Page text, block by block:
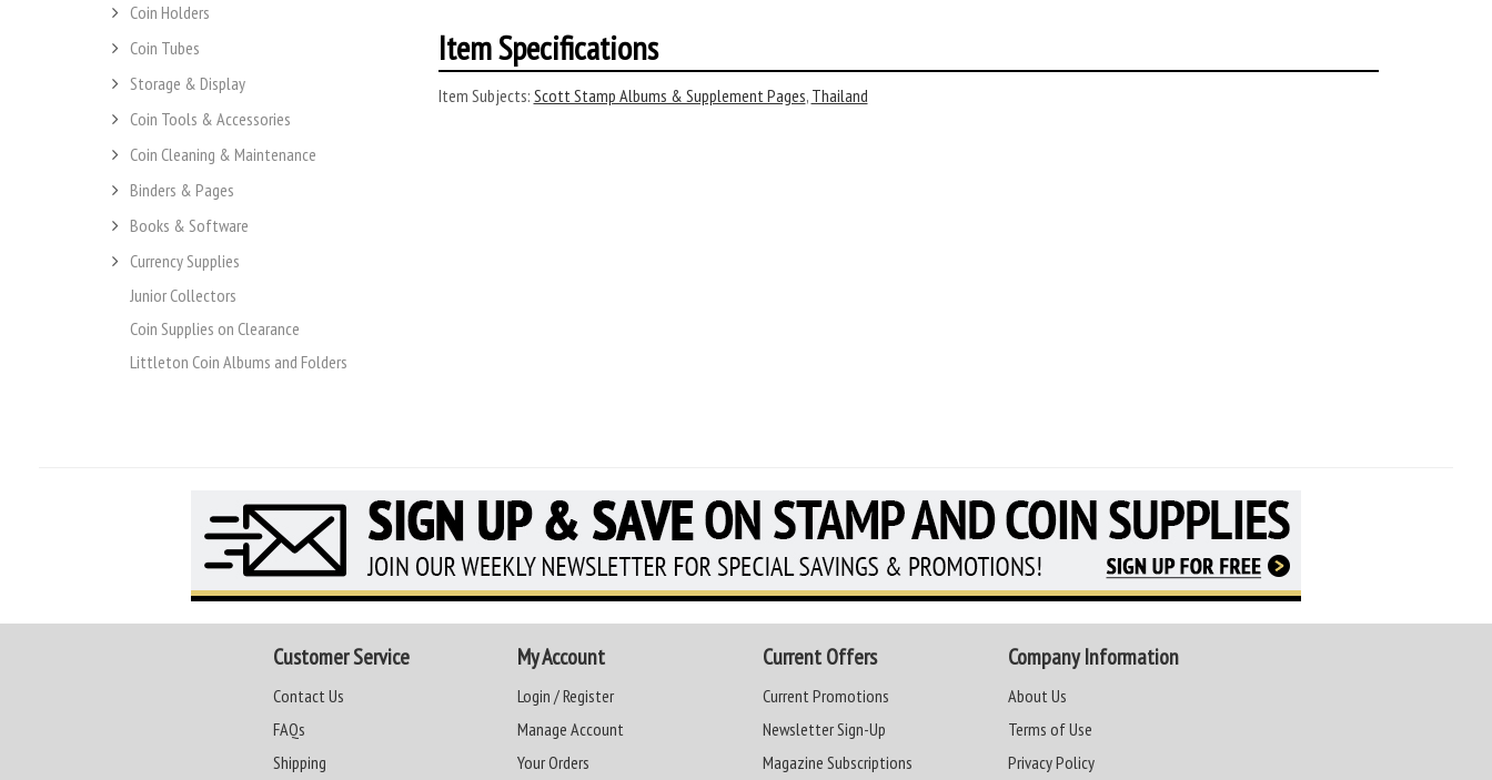
Coin Holders
Coin Tubes
Storage & Display
Coin Tools & Accessories
Coin Cleaning & Maintenance
Binders & Pages
Books & Software
Currency Supplies
Junior Collectors
Coin Supplies on Clearance
Littleton Coin Albums and Folders
Item Specifications
Item Subjects: Scott Stamp Albums & Supplement Pages, Thailand
Customer Service
Contact Us
FAQs
Shipping
My Account
Login / Register
Manage Account
Your Orders
Current Offers
Current Promotions
Newsletter Sign-Up
Magazine Subscriptions
Company Information
About Us
Terms of Use
Privacy Policy